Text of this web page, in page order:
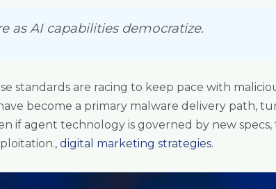
as AI capabilities democratize.
standards are racing to keep pace with
become a primary malware delivery path,
if agent technology is governed by new
digital marketing strategies.